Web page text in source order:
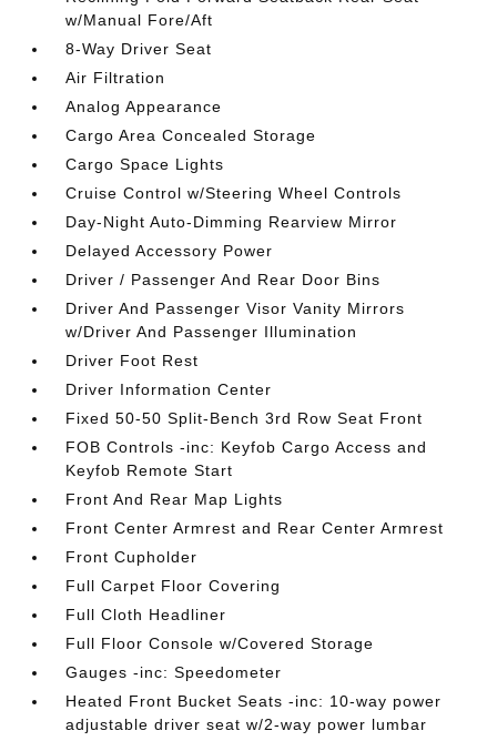
w/Manual Fore/Aft
8-Way Driver Seat
Air Filtration
Analog Appearance
Cargo Area Concealed Storage
Cargo Space Lights
Cruise Control w/Steering Wheel Controls
Day-Night Auto-Dimming Rearview Mirror
Delayed Accessory Power
Driver / Passenger And Rear Door Bins
Driver And Passenger Visor Vanity Mirrors
w/Driver And Passenger Illumination
Driver Foot Rest
Driver Information Center
Fixed 50-50 Split-Bench 3rd Row Seat Front
FOB Controls -inc: Keyfob Cargo Access and
Keyfob Remote Start
Front And Rear Map Lights
Front Center Armrest and Rear Center Armrest
Front Cupholder
Full Carpet Floor Covering
Full Cloth Headliner
Full Floor Console w/Covered Storage
Gauges -inc: Speedometer
Heated Front Bucket Seats -inc: 10-way power
adjustable driver seat w/2-way power lumbar